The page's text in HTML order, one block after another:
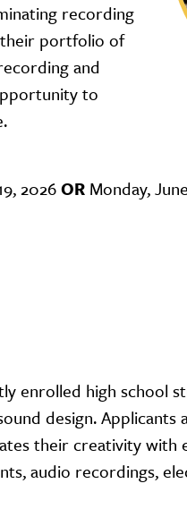
recording
portfolio of
and
to
2026OR Monday,
enrolled high school
design.
their creativity with
audio recordings,